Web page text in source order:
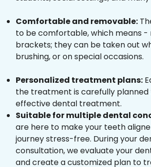
Comfortable and removable:
to be comfortable, which means -
brackets; they can be taken out
brushing, or on special occasions.
Personalized treatment plans:
the treatment is carefully planned
effective dental treatment.
Suitable for multiple dental
are here to make your teeth
journey stress-free. During your
consultation, we evaluate your
and create a customized plan to